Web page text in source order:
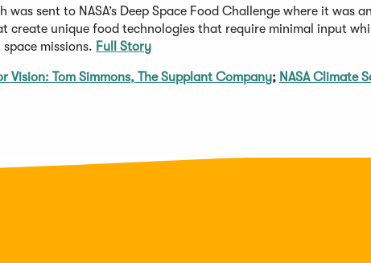
sent to NASA’s Deep Space Food Challenge where it was
create unique food technologies that require minimal input
missions. Full Story
Vision: Tom Simmons, The Supplant Company; NASA Climate